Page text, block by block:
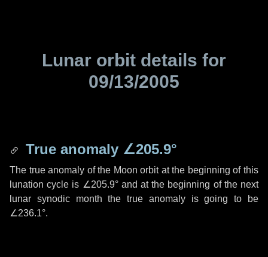
Lunar orbit details for
09/13/2005
True anomaly ∠205.9°
The true anomaly of the Moon orbit at the beginning of this
lunation cycle is ∠205.9°and at the beginning of the next
lunar synodic month the true anomaly is going to be
∠236.1°.